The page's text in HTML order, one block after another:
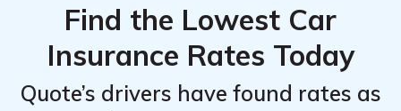
Find the Lowest Car
Insurance Rates Today
Quote’s drivers have found rates as